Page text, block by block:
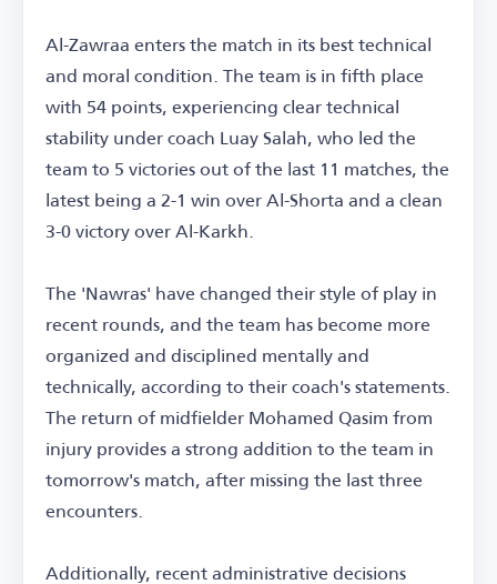
Al-Zawraa enters the match in its best technical
and moral condition. The team is in fifth place
with 54 points, experiencing clear technical
stability under coach Luay Salah, who led the
team to 5 victories out of the last 11 matches, the
latest being a 2-1 win over Al-Shorta and a clean
3-0 victory over Al-Karkh.
The 'Nawras' have changed their style of play in
recent rounds, and the team has become more
organized and disciplined mentally and
technically, according to their coach's statements.
The return of midfielder Mohamed Qasim from
injury provides a strong addition to the team in
tomorrow's match, after missing the last three
encounters.
Additionally, recent administrative decisions